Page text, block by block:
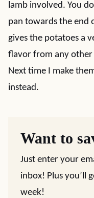
lamb involved. You
pan towards the end
gives the potatoes a
flavor from any other
Next time I make
instead.
Want to
Just enter your
inbox! Plus you’ll
week!